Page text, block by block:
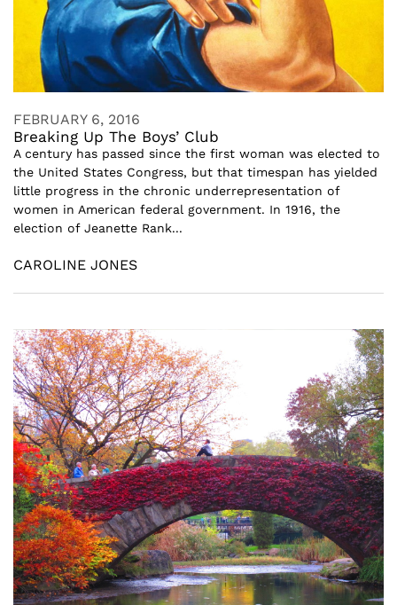
FEBRUARY 6, 2016
Breaking Up The Boys’ Club
A century has passed since the first woman was elected to
the United States Congress, but that timespan has yielded
little progress in the chronic underrepresentation of
women in American federal government. In 1916, the
election of Jeanette Rank...
CAROLINE JONES